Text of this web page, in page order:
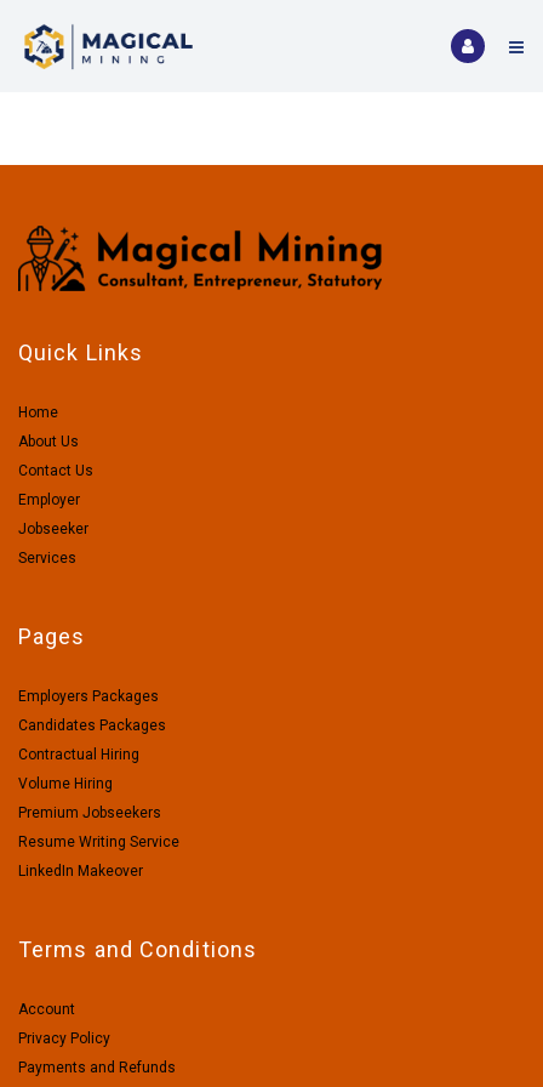
Quick Links
Home
About Us
Contact Us
Employer
Jobseeker
Services
Pages
Employers Packages
Candidates Packages
Contractual Hiring
Volume Hiring
Premium Jobseekers
Resume Writing Service
LinkedIn Makeover
Terms and Conditions
Account
Privacy Policy
Payments and Refunds